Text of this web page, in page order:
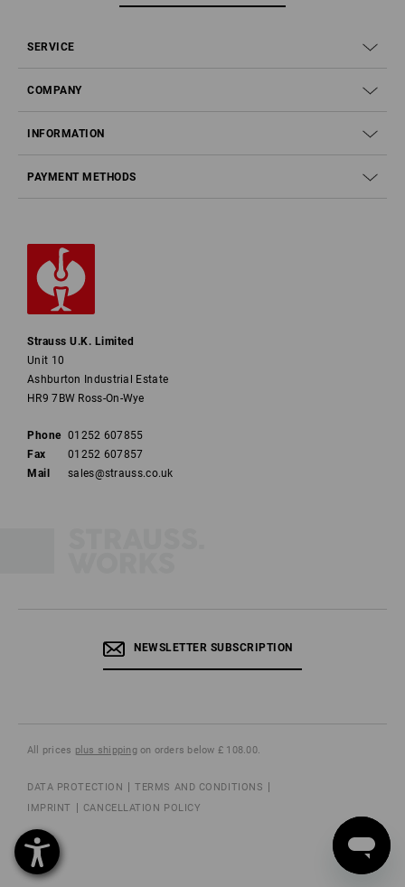
SERVICE
COMPANY
INFORMATION
PAYMENT METHODS
Strauss U.K. Limited
Unit 10
Ashburton Industrial Estate
HR9 7BW Ross-On-Wye
Phone 01252 607855
Fax
01252 607857
Mail
sales@strauss.co.uk
NEWSLETTER SUBSCRIPTION
All prices plus shippingon orders below £ 108.00.
DATA PROTECTION
TERMS AND CONDITIONS
IMPRINT
CANCELLATION POLICY